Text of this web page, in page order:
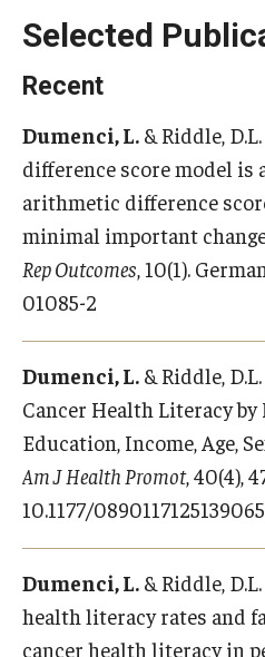
Clinics
About the Office
Alumni
CPH Alumni Association Board
Board of Visitors
Giving
Selected
Recent
Dumenci, L. & Riddle,
difference score model is
arithmetic difference
minimal important
Rep Outcomes , 10(1).
01085-2
Dumenci, L. & Riddle,
Cancer Health Literacy
Education, Income, Age,
Am J Health Promot, 40(4),
10.1177/
Dumenci, L. & Riddle,
health literacy rates and
cancer health literacy in